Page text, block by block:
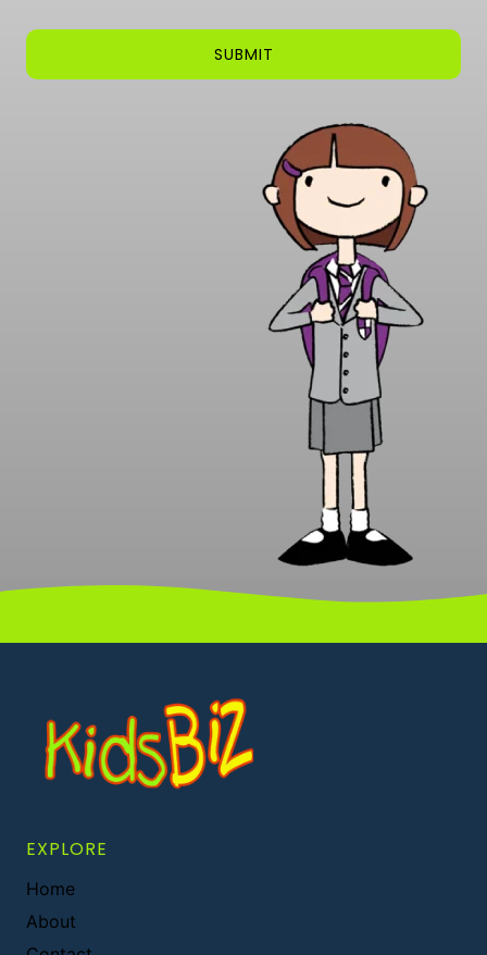
SUBMIT
EXPLORE
Home
About